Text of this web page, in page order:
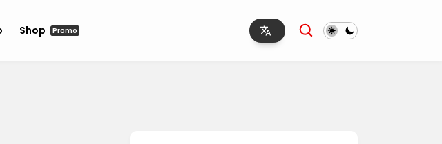
Shop Promo